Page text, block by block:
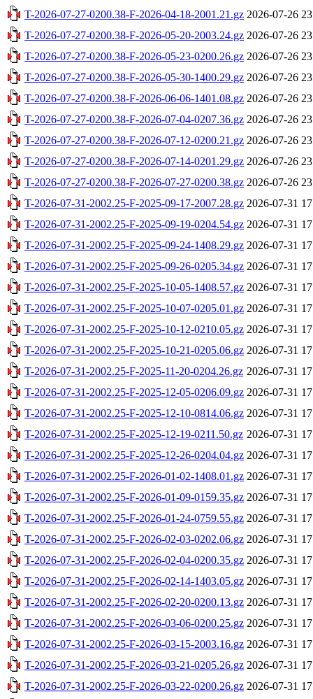
T-2026-07-27-0200.38-F-2026-04-18-2001.21.gz 2026-07-26
T-2026-07-27-0200.38-F-2026-05-20-2003.24.gz 2026-07-26
T-2026-07-27-0200.38-F-2026-05-23-0200.26.gz 2026-07-26
T-2026-07-27-0200.38-F-2026-05-30-1400.29.gz 2026-07-26
T-2026-07-27-0200.38-F-2026-06-06-1401.08.gz 2026-07-26
T-2026-07-27-0200.38-F-2026-07-04-0207.36.gz 2026-07-26
T-2026-07-27-0200.38-F-2026-07-12-0200.21.gz 2026-07-26
T-2026-07-27-0200.38-F-2026-07-14-0201.29.gz 2026-07-26
T-2026-07-27-0200.38-F-2026-07-27-0200.38.gz 2026-07-26
T-2026-07-31-2002.25-F-2025-09-17-2007.28.gz 2026-07-31
T-2026-07-31-2002.25-F-2025-09-19-0204.54.gz 2026-07-31
T-2026-07-31-2002.25-F-2025-09-24-1408.29.gz 2026-07-31
T-2026-07-31-2002.25-F-2025-09-26-0205.34.gz 2026-07-31
T-2026-07-31-2002.25-F-2025-10-05-1408.57.gz 2026-07-31
T-2026-07-31-2002.25-F-2025-10-07-0205.01.gz 2026-07-31
T-2026-07-31-2002.25-F-2025-10-12-0210.05.gz 2026-07-31
T-2026-07-31-2002.25-F-2025-10-21-0205.06.gz 2026-07-31
T-2026-07-31-2002.25-F-2025-11-20-0204.26.gz 2026-07-31
T-2026-07-31-2002.25-F-2025-12-05-0206.09.gz 2026-07-31
T-2026-07-31-2002.25-F-2025-12-10-0814.06.gz 2026-07-31
T-2026-07-31-2002.25-F-2025-12-19-0211.50.gz 2026-07-31
T-2026-07-31-2002.25-F-2025-12-26-0204.04.gz 2026-07-31
T-2026-07-31-2002.25-F-2026-01-02-1408.01.gz 2026-07-31
T-2026-07-31-2002.25-F-2026-01-09-0159.35.gz 2026-07-31
T-2026-07-31-2002.25-F-2026-01-24-0759.55.gz 2026-07-31
T-2026-07-31-2002.25-F-2026-02-03-0202.06.gz 2026-07-31
T-2026-07-31-2002.25-F-2026-02-04-0200.35.gz 2026-07-31
T-2026-07-31-2002.25-F-2026-02-14-1403.05.gz 2026-07-31
T-2026-07-31-2002.25-F-2026-02-20-0200.13.gz 2026-07-31
T-2026-07-31-2002.25-F-2026-03-06-0200.25.gz 2026-07-31
T-2026-07-31-2002.25-F-2026-03-15-2003.16.gz 2026-07-31
T-2026-07-31-2002.25-F-2026-03-21-0205.26.gz 2026-07-31
T-2026-07-31-2002.25-F-2026-03-22-0200.26.gz 2026-07-31